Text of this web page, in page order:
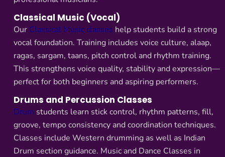
Classical Music (Vocal)
Our Classical Music classes help students build a strong
vocal foundation. Training includes voice culture, alaap,
ragas, sargam, taans, pitch control and rhythm training.
This strengthens voice quality, stability and expression—
perfect for both beginners and aspiring performers.
Drums and Percussion Classes
Drum students learn stick control, rhythm patterns, fill,
groove, tempo consistency and coordination techniques.
Classes include Western drumming as well as Indian
Drum section guidance. Music and Dance Classes in